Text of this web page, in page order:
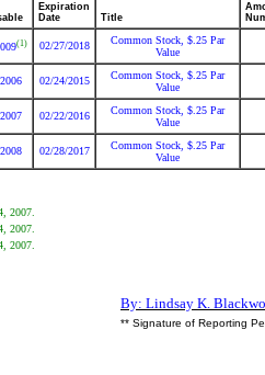
Expiration
Date
Title
(1) 02/27/2018
Common Stock, $.25 Par
Value
02/24/2015
Common Stock, $.25 Par
Value
02/22/2016
Common Stock, $.25 Par
Value
02/28/2017
Common Stock, $.25 Par
Value
2007.
2007.
2007.
By: Lindsay K.
** Signature of Reporting